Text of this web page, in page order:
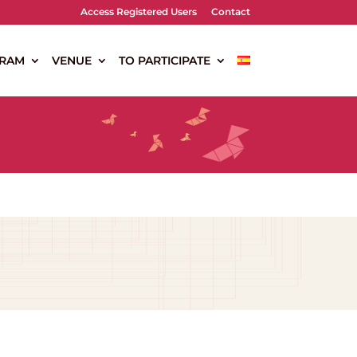
Access Registered Users Contact
VENUE TO PARTICIPATE